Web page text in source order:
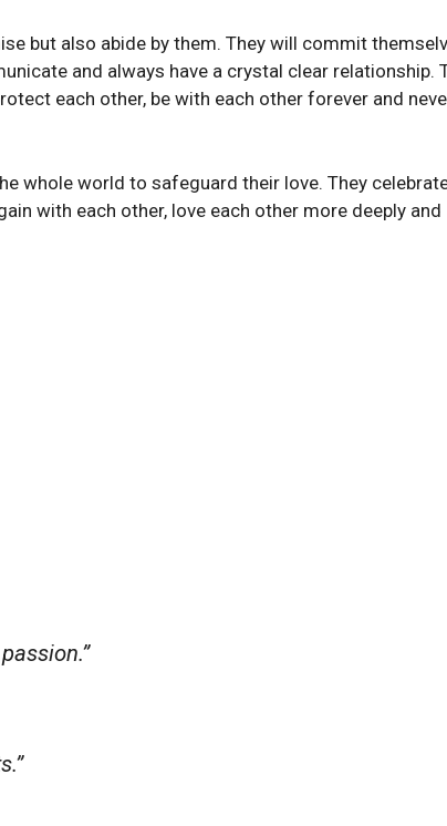
but also abide by them. They will commit
and always have a crystal clear relationship.
each other, be with each other forever and
whole world to safeguard their love. They
with each other, love each other more deeply and